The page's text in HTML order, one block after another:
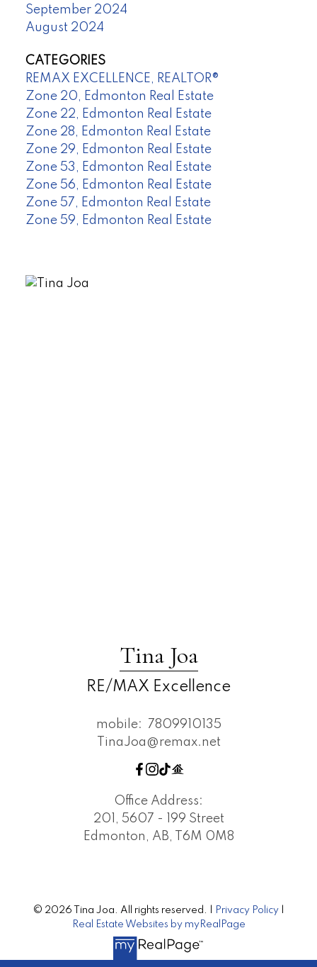
September 2024
August 2024
CATEGORIES
REMAX EXCELLENCE, REALTOR®
Zone 20, Edmonton Real Estate
Zone 22, Edmonton Real Estate
Zone 28, Edmonton Real Estate
Zone 29, Edmonton Real Estate
Zone 53, Edmonton Real Estate
Zone 56, Edmonton Real Estate
Zone 57, Edmonton Real Estate
Zone 59, Edmonton Real Estate
Tina Joa
RE/MAX Excellence
mobile:
7809910135
TinaJoa@remax.net
Office Address:
201, 5607 - 199 Street
Edmonton, AB, T6M 0M8
© 2026 Tina Joa. All rights reserved. | Privacy Policy|
Real Estate Websites by myRealPage